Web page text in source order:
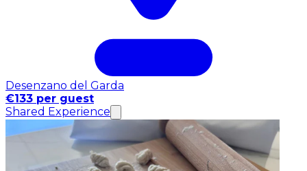
Desenzano del Garda
€133 per guest
Shared Experience